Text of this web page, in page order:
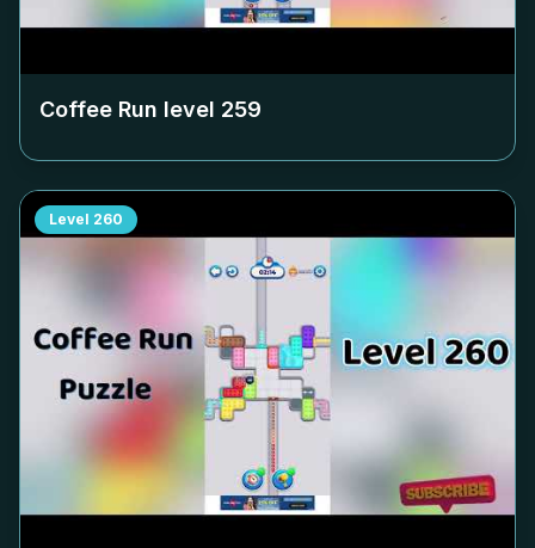
Coffee Run level 259
Level 260